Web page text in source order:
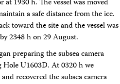
1930 h. The vessel was moved
a safe distance from the ice.
toward the site and the vessel was
2348 h on 29 August.
preparing the subsea camera
Hole U1603D. At 0320 h we
recovered the subsea camera